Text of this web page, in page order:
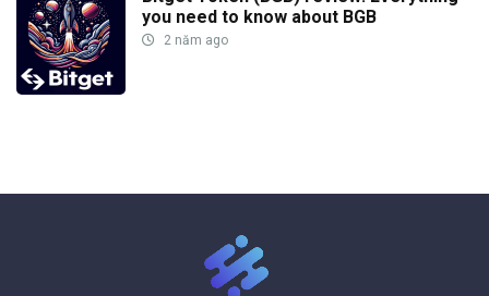
you need to know about BGB
2 năm ago